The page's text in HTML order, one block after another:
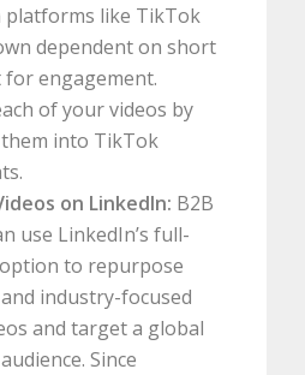
platforms like TikTok
dependent on short
engagement.
of your videos by
into TikTok
on LinkedIn: B2B
use LinkedIn’s full-
to repurpose
industry-focused
and target a global
Since